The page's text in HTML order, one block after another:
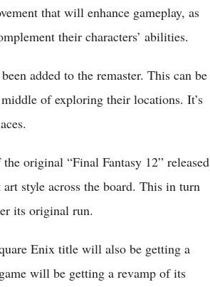
that will enhance gameplay, as
their characters’ abilities.
added to the remaster. This can be
of exploring their locations. It’s
original “Final Fantasy 12” released
style across the board. This in turn
its original run.
Enix title will also be getting a
will be getting a revamp of its